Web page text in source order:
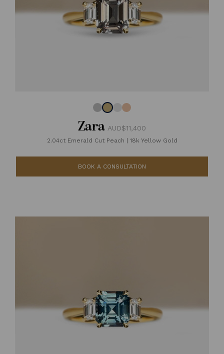
Zara AUD$11,400
2.04ct Emerald Cut Peach 18k Yellow Gold
BOOK A CONSULTATION